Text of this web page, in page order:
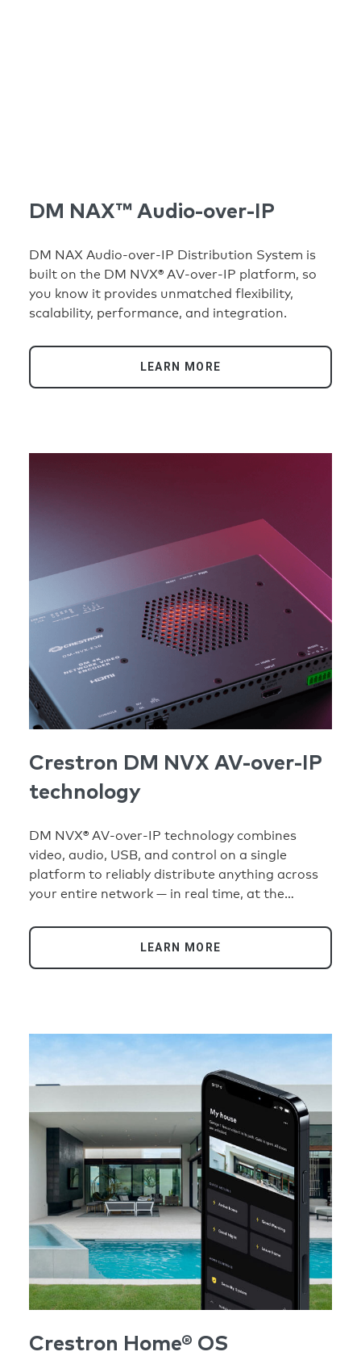
DM NAX™ Audio-over-IP
DM NAX Audio-over-IP Distribution System is
built on the DM NVX® AV-over-IP platform, so
you know it provides unmatched flexibility,
scalability, performance, and integration.
LEARN MORE
Crestron DM NVX AV-over-IP
technology
DM NVX® AV-over-IP technology combines
video, audio, USB, and control on a single
platform to reliably distribute anything across
your entire network — in real time, at the
LEARN MORE
Crestron Home® OS